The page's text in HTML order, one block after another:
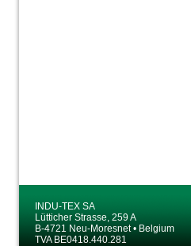
INDU-TEX SA
Lütticher Strasse, 259 A
B-4721 Neu-Moresnet • Belgium
TVA BE0418.440.281